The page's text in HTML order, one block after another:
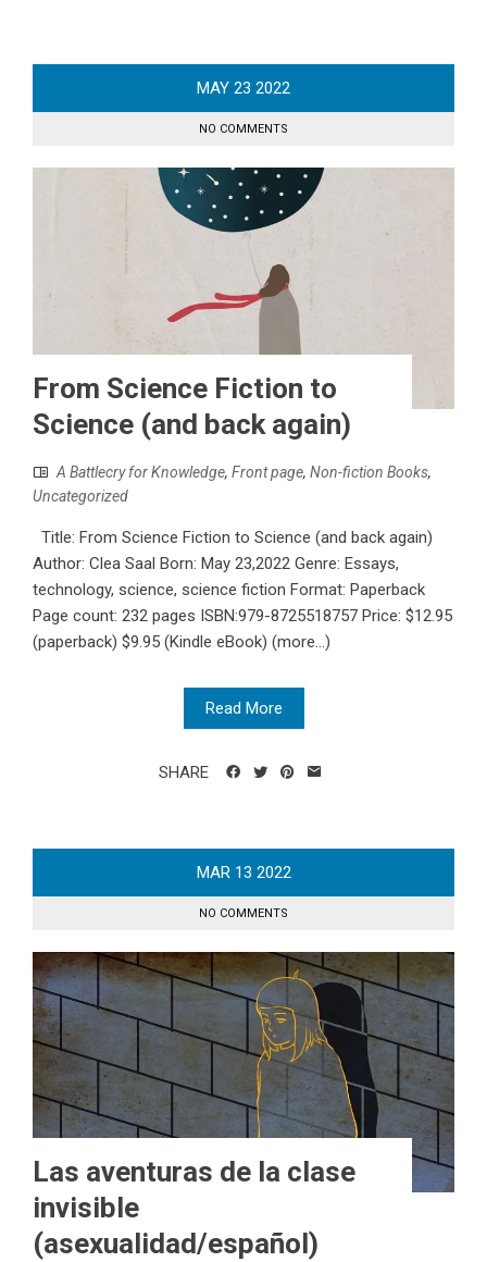
MAY 23 2022
NO COMMENTS
From Science Fiction to
Science (and back again)
A Battlecry for Knowledge, Front page, Non-fiction Books,
Uncategorized
Title: From Science Fiction to Science (and back again)
Author: Clea Saal Born: May 23,2022 Genre: Essays,
technology, science, science fiction Format: Paperback
Page count: 232 pages ISBN:979-8725518757 Price: $12.95
(paperback) $9.95 (Kindle eBook) (more…)
Read More
SHARE
MAR 13 2022
NO COMMENTS
Las aventuras de la clase
invisible
(asexualidad/español)